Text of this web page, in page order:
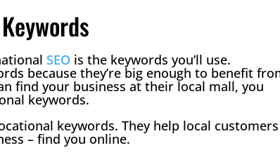
SEO is the keywords you’ll use.
because they’re big enough to benefit
find your business at their local mall, you
keywords.
keywords. They help local
– find you online.